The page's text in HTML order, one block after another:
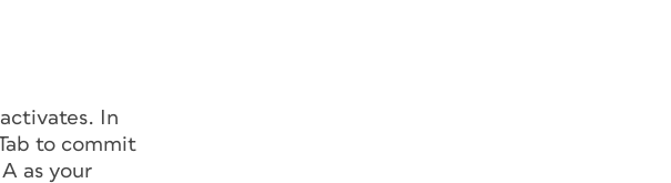
In
to commit
A as your